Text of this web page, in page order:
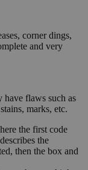
corner dings,
and very
have flaws such as
marks, etc.
the first code
the
then the box and